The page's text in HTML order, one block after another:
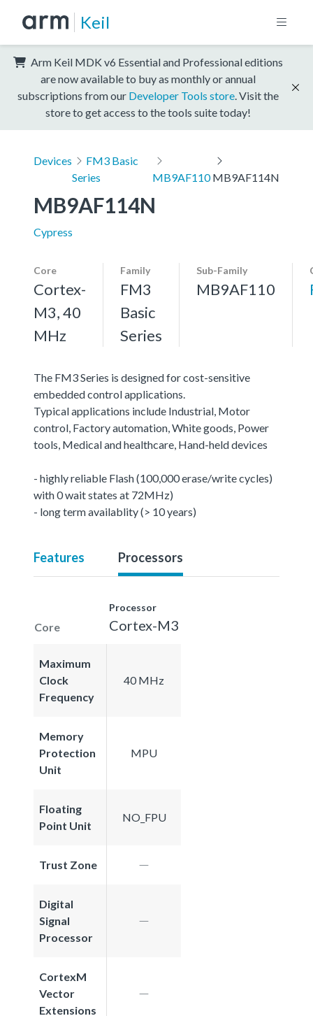
Keil
Arm Keil MDK v6 Essential and Professional editions
are now available to buy as monthly or annual
subscriptions from our Developer Tools store . Visit the
store to get access to the tools suite today!
Devices
FM3 Basic
Series
MB9AF110MB9AF114N
MB9AF114N
Cypress
Core
Cortex-
M3, 40
MHz
Family
FM3
Basic
Series
Sub-Family
MB9AF110
The FM3 Series is designed for cost-sensitive
embedded control applications.
Typical applications include Industrial, Motor
control, Factory automation, White goods, Power
tools, Medical and healthcare, Hand-held devices
- highly reliable Flash (100,000 erase/write cycles)
with 0 wait states at 72MHz)
- long term availablity (> 10 years)
Features Processors
Core
Processor
Cortex-M3
Maximum
Clock
Frequency
40 MHz
Memory
Protection
Unit
MPU
Floating
Point Unit
NO_FPU
Trust Zone
Digital
Signal
Processor
CortexM
Vector
Extensions